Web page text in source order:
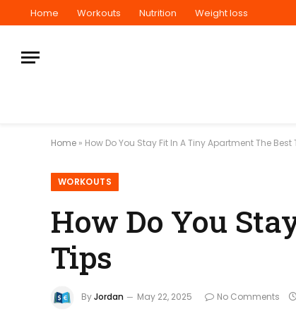
Home Workouts Nutrition Weight loss
Home » How Do You Stay Fit In A Tiny Apartment The Best
WORKOUTS
How Do You
Tips
ByJordan May 22, 2025 No Comments